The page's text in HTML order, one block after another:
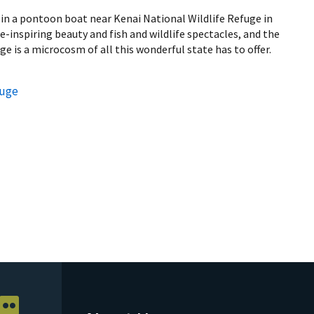
a pontoon boat near Kenai National Wildlife Refuge in
inspiring beauty and fish and wildlife spectacles, and the
is a microcosm of all this wonderful state has to offer.